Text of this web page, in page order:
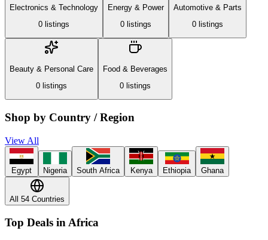
Electronics & Technology
0 listings
Energy & Power
0 listings
Automotive & Parts
0 listings
Beauty & Personal Care
0 listings
Food & Beverages
0 listings
Shop by Country / Region
View All
Egypt Nigeria South Africa Kenya Ethiopia Ghana
All 54 Countries
Top Deals in Africa